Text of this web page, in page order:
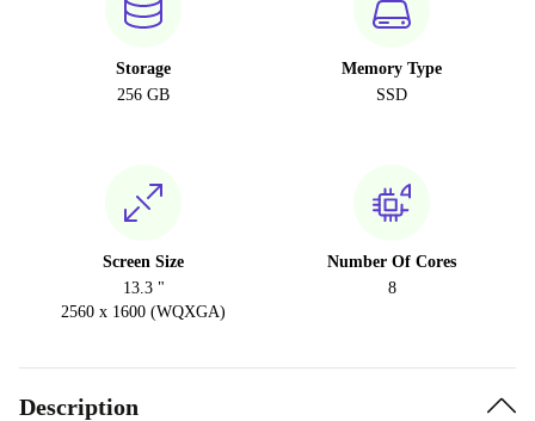
Storage
256 GB
Memory Type
SSD
Screen Size
13.3 "
2560 x 1600 (WQXGA)
Number Of Cores
8
Description